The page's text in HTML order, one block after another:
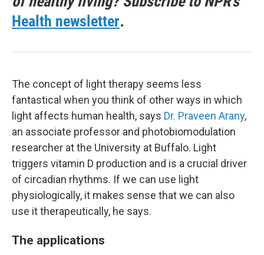
Health newsletter.
The concept of light therapy seems less
fantastical when you think of other ways in which
light affects human health, says Dr. Praveen Arany,
an associate professor and photobiomodulation
researcher at the University at Buffalo. Light
triggers vitamin D production and is a crucial driver
of circadian rhythms. If we can use light
physiologically, it makes sense that we can also
use it therapeutically, he says.
The applications